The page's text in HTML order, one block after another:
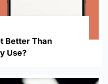
Better Than
Use?